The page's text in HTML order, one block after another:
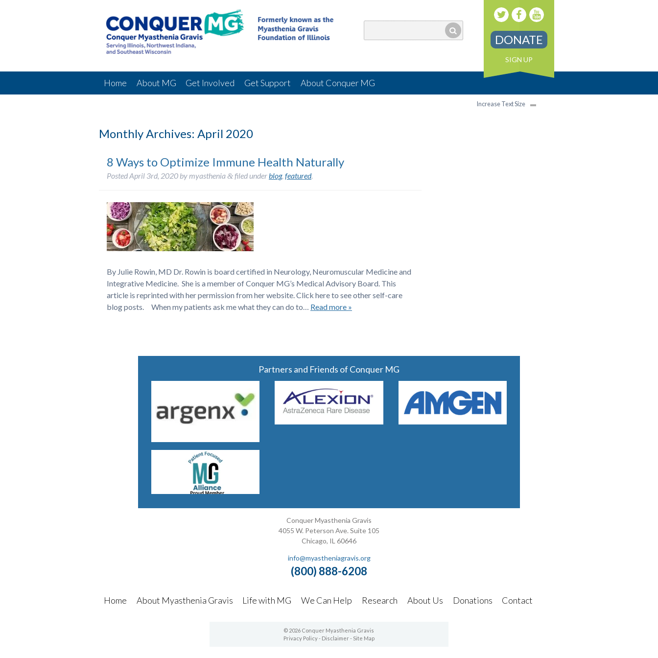
DONATE
SIGN UP
Home About MG Get Involved Get Support About Conquer MG
Increase Text Size
Monthly Archives: April 2020
8 Ways to Optimize Immune Health Naturally
PostedApril 3rd, 2020 bymyasthenia &filed underblog, featured.
By Julie Rowin, MD Dr. Rowin is board certified in Neurology, Neuromuscular Medicine and
Integrative Medicine. She is a member of Conquer MG’s Medical Advisory Board. This
article is reprinted with her permission from her website. Click here to see other self-care
blog posts. When my patients ask me what they can do to… Read more »
Partners and Friends of Conquer MG
Conquer Myasthenia Gravis
4055 W. Peterson Ave. Suite 105
Chicago, IL 60646
info@myastheniagravis.org
(800) 888-6208
Home About Myasthenia Gravis Life with MG We Can Help Research About Us Donations Contact
© 2026 Conquer Myasthenia Gravis
Privacy Policy- Disclaimer- Site Map